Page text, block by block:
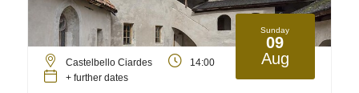
Sunday
09
Aug
Castelbello Ciardes
14:00
+ further dates